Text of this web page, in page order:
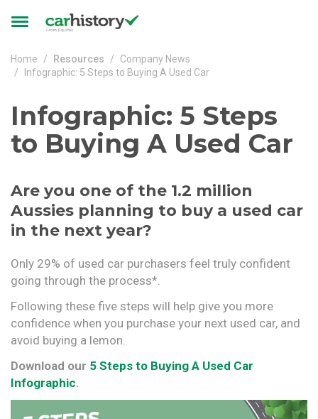
Toggle
Home Resources
Company News
Infographic: 5 Steps to Buying A Used Car
Infographic: 5 Steps
to Buying A Used Car
Are you one of the 1.2 million
Aussies planning to buy a used car
in the next year?
Only 29% of used car purchasers feel truly confident
going through the process*.
Following these five steps will help give you more
confidence when you purchase your next used car, and
avoid buying a lemon.
Download our 5 Steps to Buying A Used Car
Infographic.